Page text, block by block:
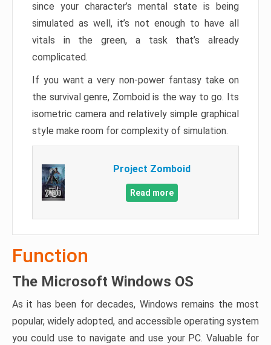
since your character’s mental state is being
simulated as well, it’s not enough to have all
vitals in the green, a task that’s already
complicated.
If you want a very non-power fantasy take on
the survival genre, Zomboid is the way to go. Its
isometric camera and relatively simple graphical
style make room for complexity of simulation.
Project Zomboid
Read more
Function
The Microsoft Windows OS
As it has been for decades, Windows remains the most
popular, widely adopted, and accessible operating system
you could use to navigate and use your PC. Valuable for